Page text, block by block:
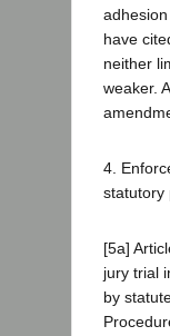
have
neither
weaker.
4.
statutory
[5a]
jury trial
by